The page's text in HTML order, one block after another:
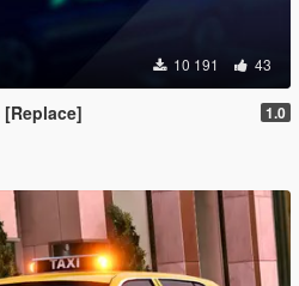
10 191 43
1.0